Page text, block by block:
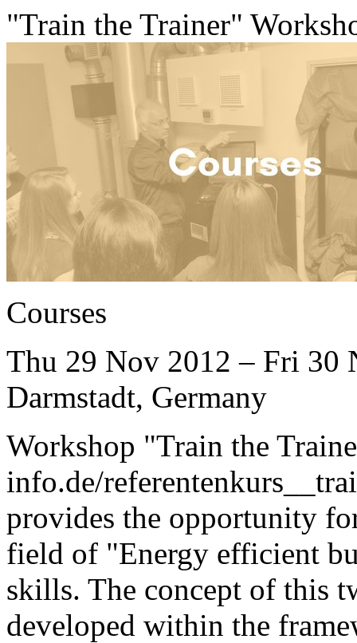
"Train the Trainer"
Courses
Thu 29 Nov 2012 – Fri 30
Darmstadt, Germany
Workshop "Train the
info.de/
provides the opportunity
field of "Energy efficient
skills. The concept of this
developed within the